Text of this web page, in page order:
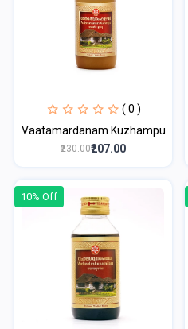
( 0 )
Vaatamardanam Kuzhampu
₹230.00₹207.00
10% Off